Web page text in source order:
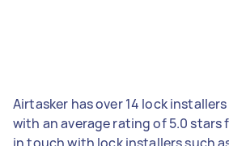
Airtasker has over 14 lock installers
with an average rating of 5.0 stars
in touch with lock installers such